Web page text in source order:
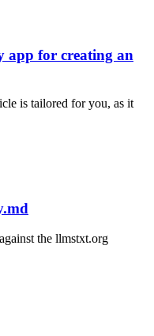
app for creating an
is tailored for you, as it
the llmstxt.org